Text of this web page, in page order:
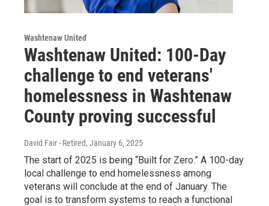
Washtenaw United
Washtenaw United: 100-Day
challenge to end veterans'
homelessness in Washtenaw
County proving successful
David Fair - Retired, January 6, 2025
The start of 2025 is being “Built for Zero.” A 100-day
local challenge to end homelessness among
veterans will conclude at the end of January. The
goal is to transform systems to reach a functional